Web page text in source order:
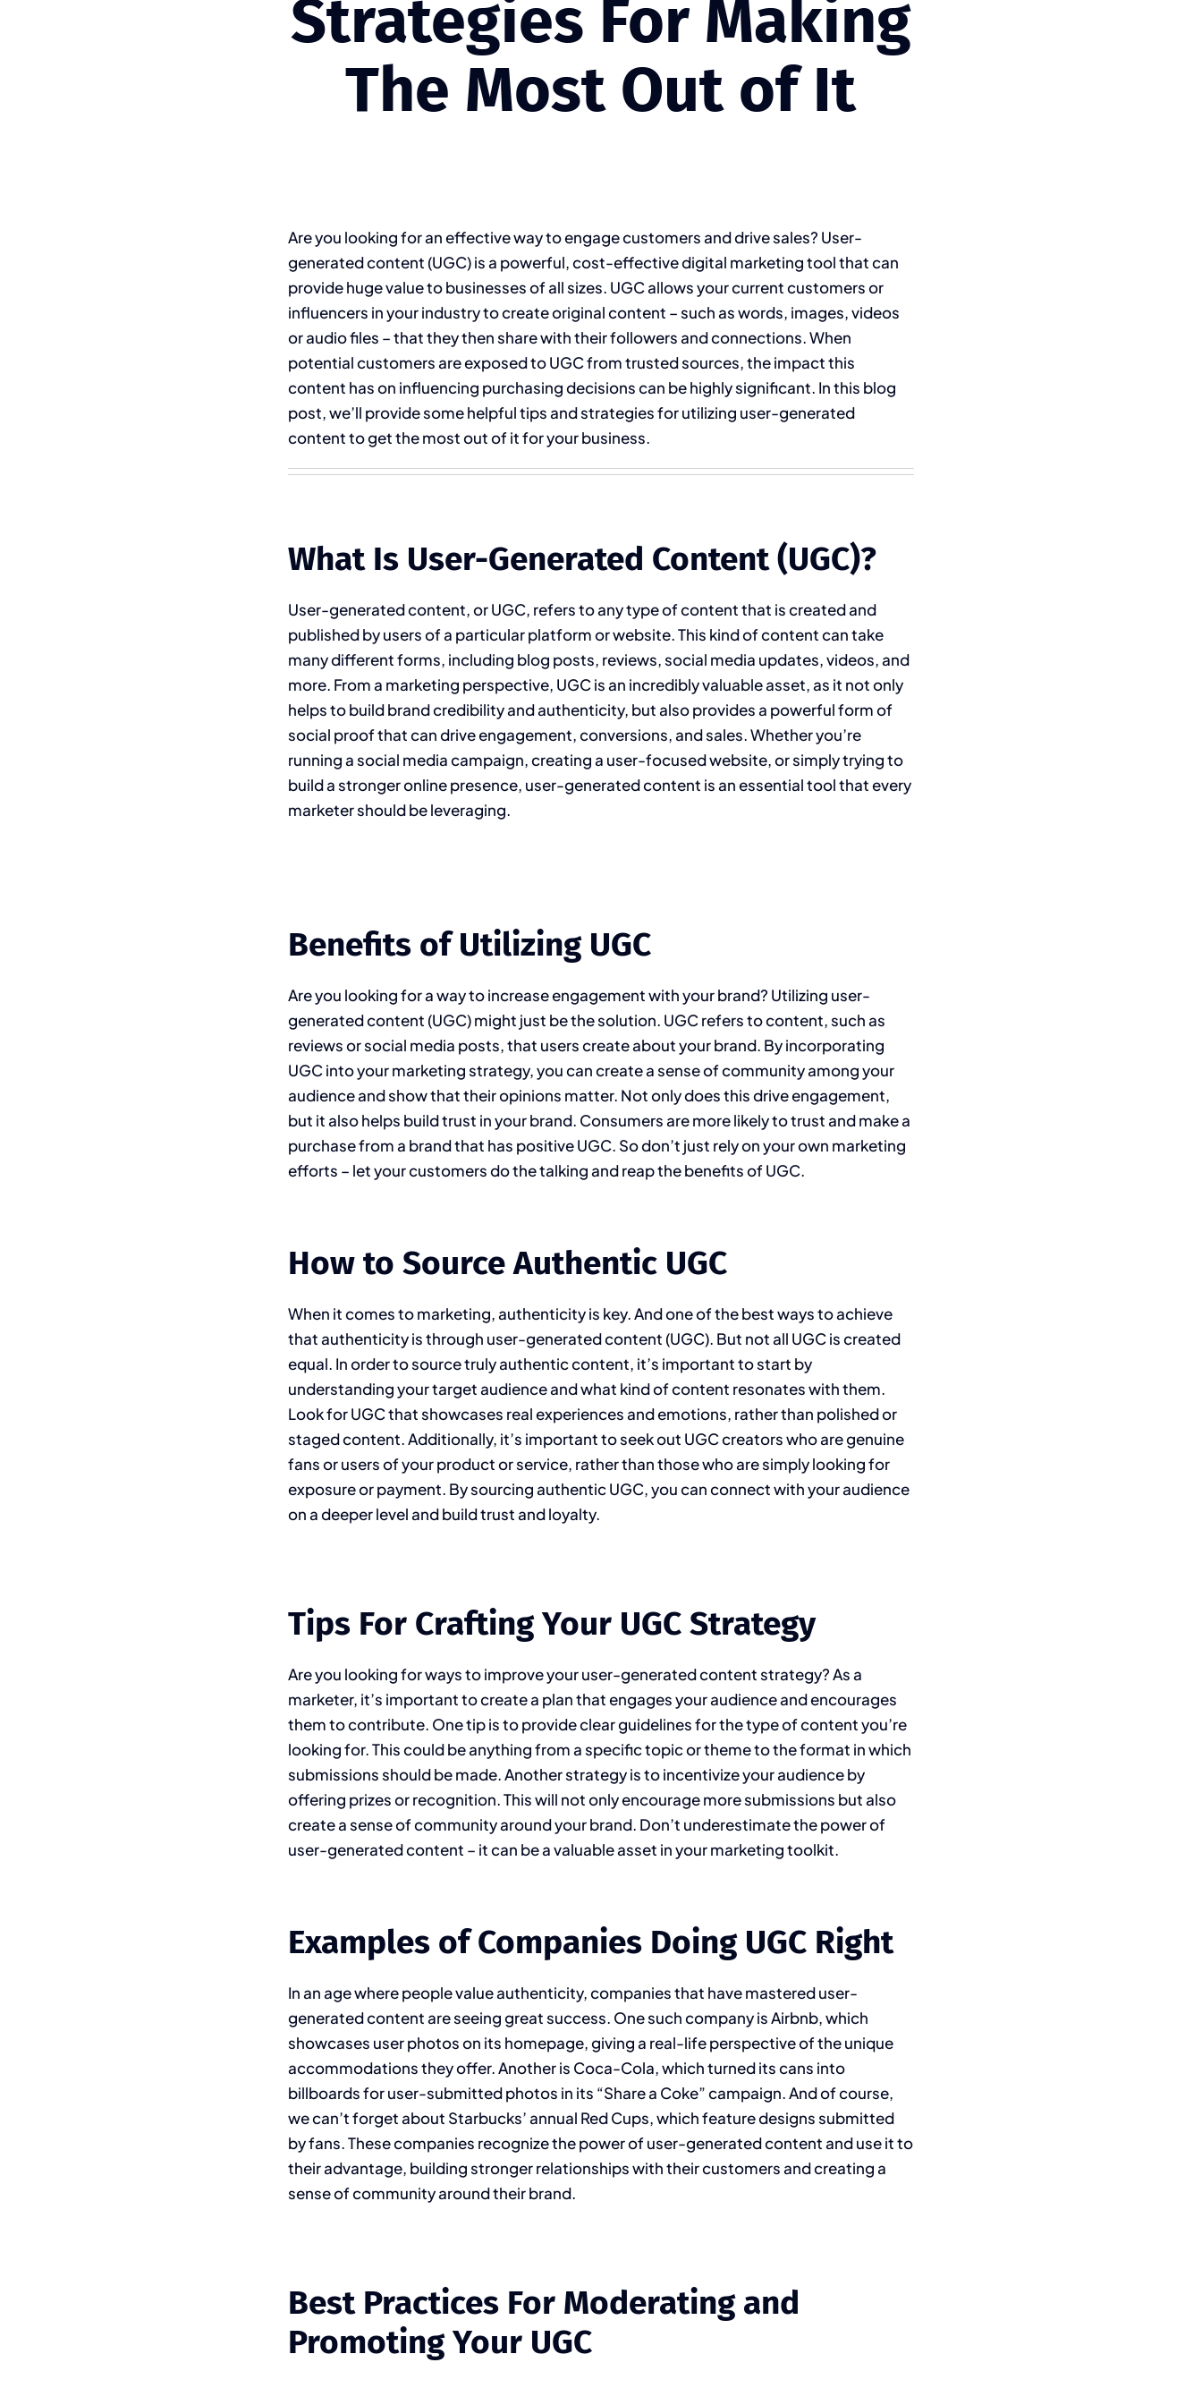
Strategies For Making
The Most Out of It
Are you looking for an effective way to engage customers and drive sales? User-
generated content (UGC) is a powerful, cost-effective digital marketing tool that can
provide huge value to businesses of all sizes. UGC allows your current customers or
influencers in your industry to create original content – such as words, images, videos
or audio files – that they then share with their followers and connections. When
potential customers are exposed to UGC from trusted sources, the impact this
content has on influencing purchasing decisions can be highly significant. In this blog
post, we’ll provide some helpful tips and strategies for utilizing user-generated
content to get the most out of it for your business.
What Is User-Generated Content (UGC)?
User-generated content, or UGC, refers to any type of content that is created and
published by users of a particular platform or website. This kind of content can take
many different forms, including blog posts, reviews, social media updates, videos, and
more. From a marketing perspective, UGC is an incredibly valuable asset, as it not only
helps to build brand credibility and authenticity, but also provides a powerful form of
social proof that can drive engagement, conversions, and sales. Whether you’re
running a social media campaign, creating a user-focused website, or simply trying to
build a stronger online presence, user-generated content is an essential tool that every
marketer should be leveraging.
Benefits of Utilizing UGC
Are you looking for a way to increase engagement with your brand? Utilizing user-
generated content (UGC) might just be the solution. UGC refers to content, such as
reviews or social media posts, that users create about your brand. By incorporating
UGC into your marketing strategy, you can create a sense of community among your
audience and show that their opinions matter. Not only does this drive engagement,
but it also helps build trust in your brand. Consumers are more likely to trust and make a
purchase from a brand that has positive UGC. So don’t just rely on your own marketing
efforts – let your customers do the talking and reap the benefits of UGC.
How to Source Authentic UGC
When it comes to marketing, authenticity is key. And one of the best ways to achieve
that authenticity is through user-generated content (UGC). But not all UGC is created
equal. In order to source truly authentic content, it’s important to start by
understanding your target audience and what kind of content resonates with them.
Look for UGC that showcases real experiences and emotions, rather than polished or
staged content. Additionally, it’s important to seek out UGC creators who are genuine
fans or users of your product or service, rather than those who are simply looking for
exposure or payment. By sourcing authentic UGC, you can connect with your audience
on a deeper level and build trust and loyalty.
Tips For Crafting Your UGC Strategy
Are you looking for ways to improve your user-generated content strategy? As a
marketer, it’s important to create a plan that engages your audience and encourages
them to contribute. One tip is to provide clear guidelines for the type of content you’re
looking for. This could be anything from a specific topic or theme to the format in which
submissions should be made. Another strategy is to incentivize your audience by
offering prizes or recognition. This will not only encourage more submissions but also
create a sense of community around your brand. Don’t underestimate the power of
user-generated content – it can be a valuable asset in your marketing toolkit.
Examples of Companies Doing UGC Right
In an age where people value authenticity, companies that have mastered user-
generated content are seeing great success. One such company is Airbnb, which
showcases user photos on its homepage, giving a real-life perspective of the unique
accommodations they offer. Another is Coca-Cola, which turned its cans into
billboards for user-submitted photos in its “Share a Coke” campaign. And of course,
we can’t forget about Starbucks’ annual Red Cups, which feature designs submitted
by fans. These companies recognize the power of user-generated content and use it to
their advantage, building stronger relationships with their customers and creating a
sense of community around their brand.
Best Practices For Moderating and
Promoting Your UGC